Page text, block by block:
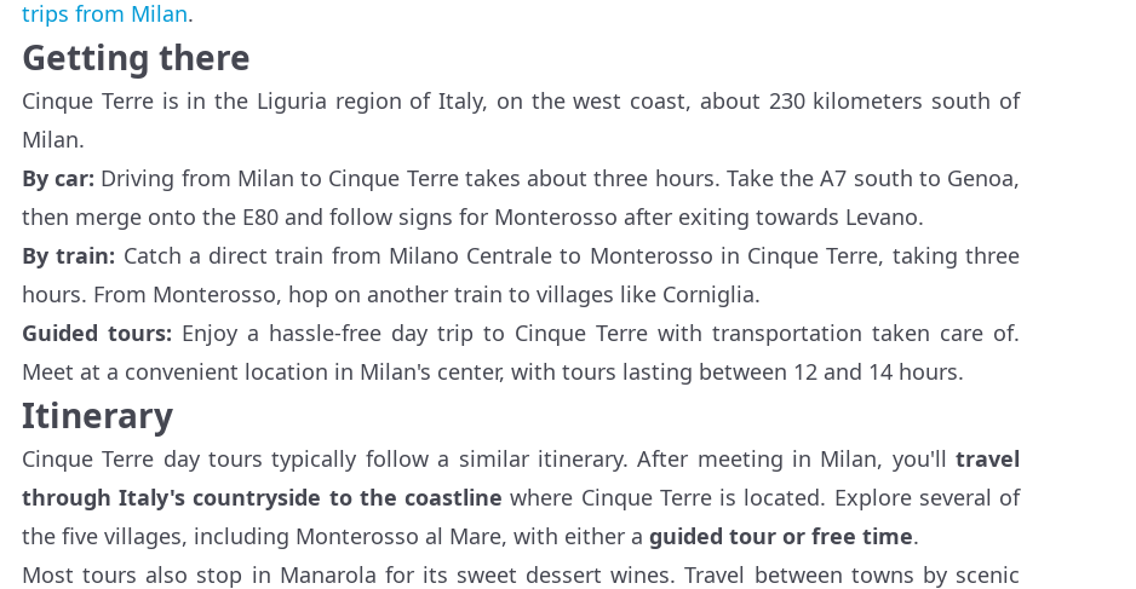
trips from Milan.
Getting there
Cinque Terre is in the Liguria region of Italy, on the west coast, about 230 kilometers south of
Milan.
Bycar: Driving from Milan to Cinque Terre takes about three hours. Take the A7 south to Genoa,
then merge onto the E80 and follow signs for Monterosso after exiting towards Levano.
Bytrain: Catch a direct train from Milano Centrale to Monterosso in Cinque Terre, taking three
hours. From Monterosso, hop on another train to villages like Corniglia.
Guided tours: Enjoy a hassle-free day trip to Cinque Terre with transportation taken care of.
Meet at a convenient location in Milan's center, with tours lasting between 12 and 14 hours.
Itinerary
Cinque Terre day tours typically follow a similar itinerary. After meeting in Milan, you'll travel
through Italy's countryside to the coastline where Cinque Terre is located. Explore several of
the five villages, including Monterosso al Mare, with either a guided tour or free time.
Most tours also stop in Manarola for its sweet dessert wines. Travel between towns by scenic